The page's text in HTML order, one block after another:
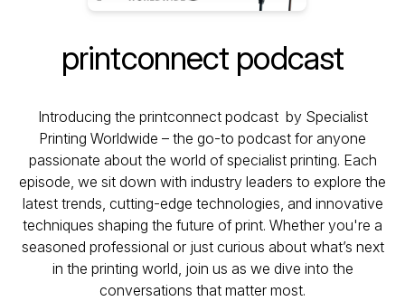
printconnect podcast
Introducing the printconnect podcast by Specialist
Printing Worldwide – the go-to podcast for anyone
passionate about the world of specialist printing. Each
episode, we sit down with industry leaders to explore the
latest trends, cutting-edge technologies, and innovative
techniques shaping the future of print. Whether you're a
seasoned professional or just curious about what’s next
in the printing world, join us as we dive into the
conversations that matter most.